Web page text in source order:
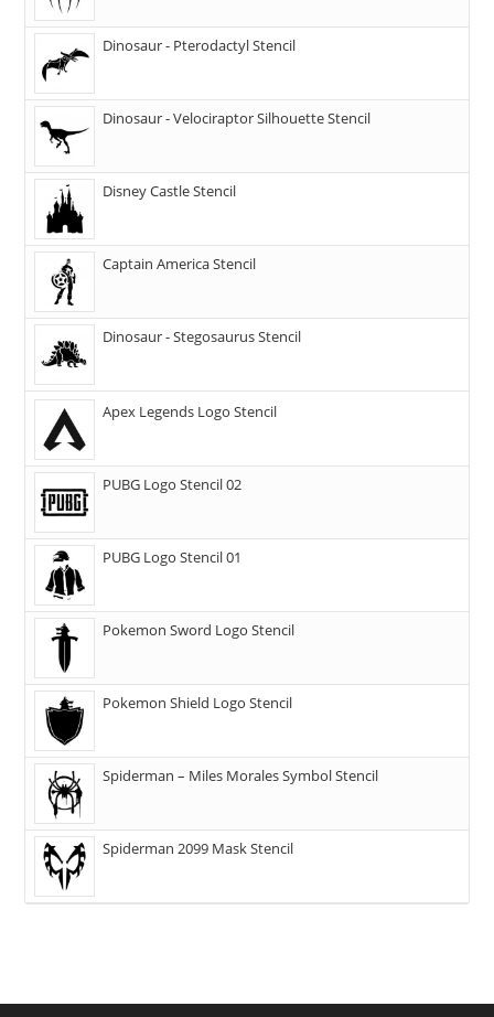
Dinosaur - Pterodactyl Stencil
Dinosaur - Velociraptor Silhouette Stencil
Disney Castle Stencil
Captain America Stencil
Dinosaur - Stegosaurus Stencil
Apex Legends Logo Stencil
PUBG Logo Stencil 02
PUBG Logo Stencil 01
Pokemon Sword Logo Stencil
Pokemon Shield Logo Stencil
Spiderman – Miles Morales Symbol Stencil
Spiderman 2099 Mask Stencil